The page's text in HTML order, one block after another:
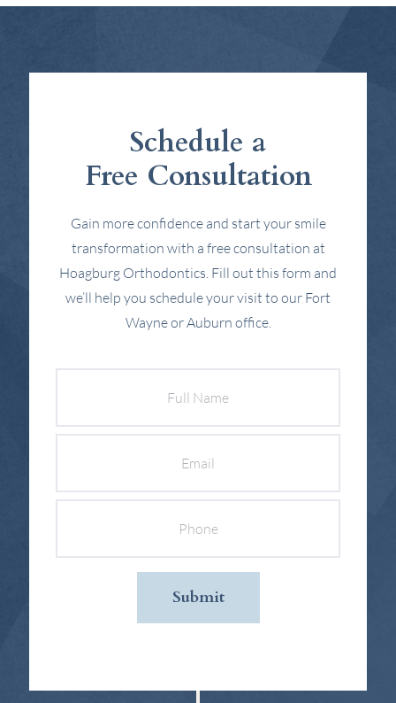
Schedule a
Free Consultation
Gain more confidence and start your smile
transformation with a free consultation at
Hoagburg Orthodontics. Fill out this form and
we’ll help you schedule your visit to our Fort
Wayne or Auburn office.
Full
Email
Phone